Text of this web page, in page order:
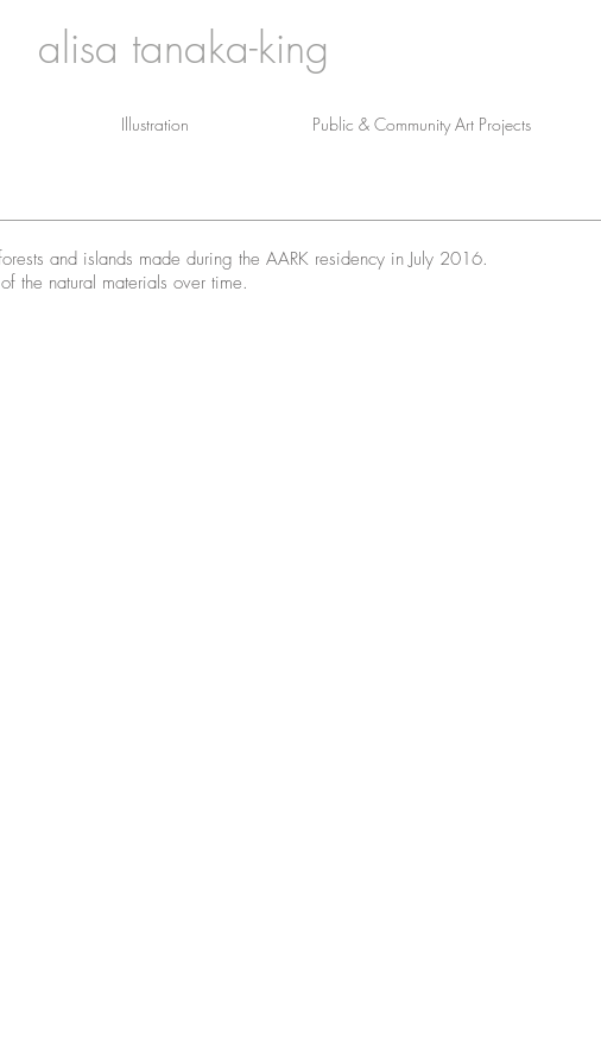
alisa tanaka-king
Illustration Public & Community Art Projects
and islands made during the AARK residency in July 2016.
the natural materials over time.